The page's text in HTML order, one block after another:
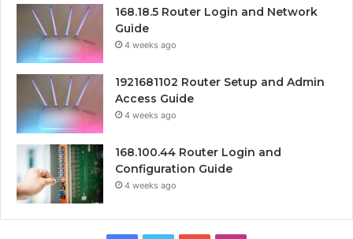
168.18.5 Router Login and Network
Guide
4 weeks ago
1921681102 Router Setup and Admin
Access Guide
4 weeks ago
168.100.44 Router Login and
Configuration Guide
4 weeks ago